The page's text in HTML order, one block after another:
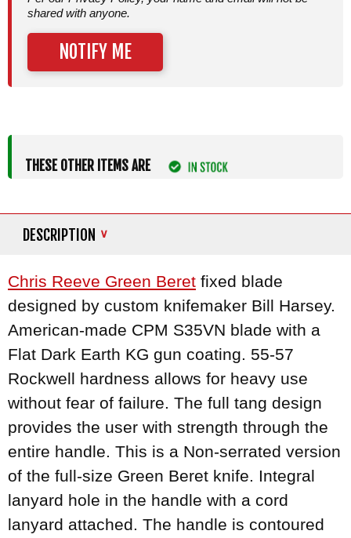
shared with anyone.
NOTIFY ME
THESE OTHER ITEMS ARE
DESCRIPTION
Chris Reeve Green Beret fixed blade
designed by custom knifemaker Bill Harsey.
American-made CPM S35VN blade with a
Flat Dark Earth KG gun coating. 55-57
Rockwell hardness allows for heavy use
without fear of failure. The full tang design
provides the user with strength through the
entire handle. This is a Non-serrated version
of the full-size Green Beret knife. Integral
lanyard hole in the handle with a cord
lanyard attached. The handle is contoured